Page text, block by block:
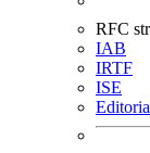
RFC
IAB
IRTF
ISE